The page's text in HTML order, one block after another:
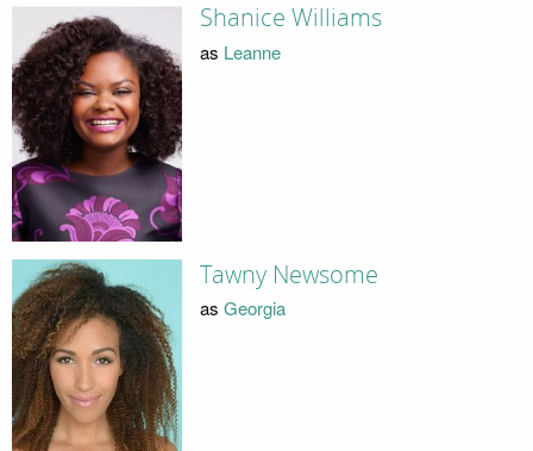
Shanice Williams
as Leanne
Tawny Newsome
as Georgia